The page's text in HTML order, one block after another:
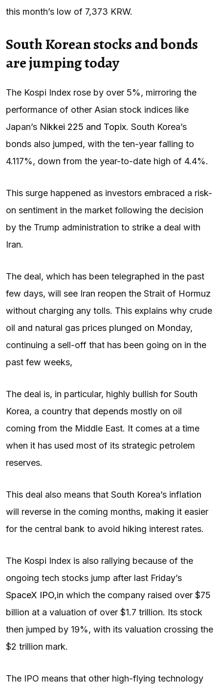
this month’s low of 7,373 KRW.
South Korean stocks and bonds
are jumping today
The Kospi Index rose by over 5%, mirroring the
performance of other Asian stock indices like
Japan’s Nikkei 225 and Topix. South Korea’s
bonds also jumped, with the ten-year falling to
4.117%, down from the year-to-date high of 4.4%.
This surge happened as investors embraced a risk-
on sentiment in the market following the decision
by the Trump administration to strike a deal with
Iran.
The deal, which has been telegraphed in the past
few days, will see Iran reopen the Strait of Hormuz
without charging any tolls. This explains why crude
oil and natural gas prices plunged on Monday,
continuing a sell-off that has been going on in the
past few weeks,
The deal is, in particular, highly bullish for South
Korea, a country that depends mostly on oil
coming from the Middle East. It comes at a time
when it has used most of its strategic petrolem
reserves.
This deal also means that South Korea’s inflation
will reverse in the coming months, making it easier
for the central bank to avoid hiking interest rates.
The Kospi Index is also rallying because of the
ongoing tech stocks jump after last Friday’s
SpaceX IPO,in which the company raised over $75
billion at a valuation of over $1.7 trillion. Its stock
then jumped by 19%, with its valuation crossing the
$2 trillion mark.
The IPO means that other high-flying technology